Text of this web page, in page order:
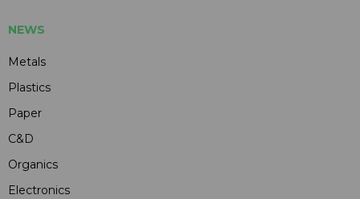
NEWS
Metals
Plastics
Paper
C&D
Organics
Electronics